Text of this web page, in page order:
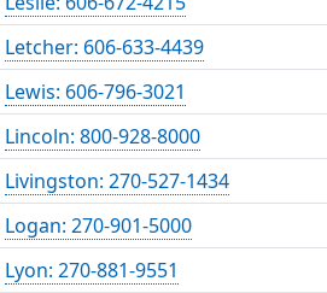
Letcher: 606-633-4439
Lewis: 606-796-3021
Lincoln: 800-928-8000
Livingston: 270-527-1434
Logan: 270-901-5000
Lyon: 270-881-9551